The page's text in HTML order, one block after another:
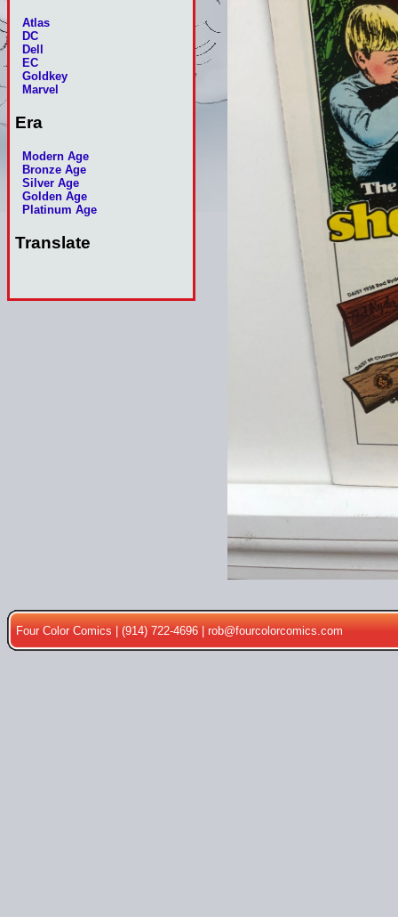
Atlas
DC
Dell
EC
Goldkey
Marvel
Era
Modern Age
Bronze Age
Silver Age
Golden Age
Platinum Age
Translate
Four Color Comics | (914) 722-4696 |rob@fourcolorcomics.com